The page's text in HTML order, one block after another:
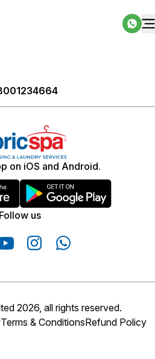
on iOS and Android.
Follow us
2026, all rights reserved.
Terms & ConditionsRefund Policy